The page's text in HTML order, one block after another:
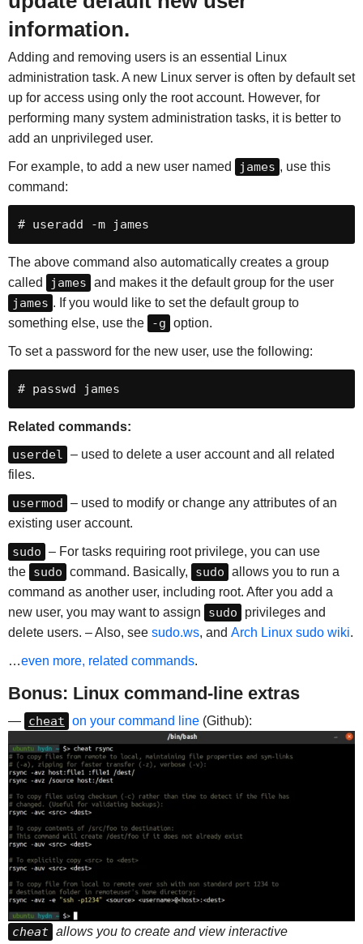
information.
Adding and removing users is an essential Linux
administration task. A new Linux server is often by default set
up for access using only the root account. However, for
performing many system administration tasks, it is better to
add an unprivileged user.
For example, to add a new user named james , use this
command:
# useradd -m james
The above command also automatically creates a group
called
james and makes it the default group for the user
james . If you would like to set the default group to
something else, use the
-g option.
To set a password for the new user, use the following:
# passwd james
Related commands:
userdel – used to delete a user account and all related
files.
usermod – used to modify or change any attributes of an
existing user account.
sudo – For tasks requiring root privilege, you can use
the sudo command. Basically, sudo allows you to run a
command as another user, including root. After you add a
new user, you may want to assign
sudo
privileges and
delete users. – Also, see sudo.ws, and Arch Linux sudo wiki.
…even more, related commands.
Bonus: Linux command-line extras
— cheat on your command line(Github):
cheat allows you to create and view interactive